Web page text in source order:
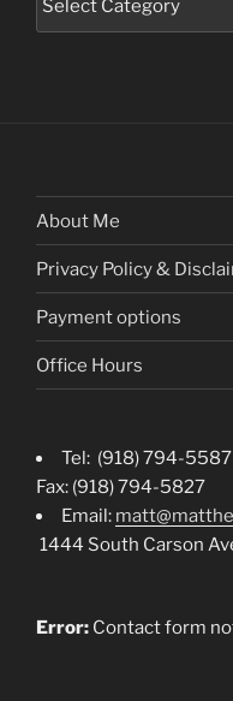
About Me
Privacy Policy &
Payment options
Office Hours
Tel: (918) 794-5587
Fax: (918) 794-5827
Email:
1444 South Carson
Error: Contact form